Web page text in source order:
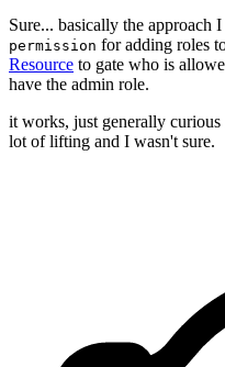
Sure... basically the approach
permission for adding roles
Resource to gate who is
have the admin role.
it works, just generally
lot of lifting and I wasn't sure.